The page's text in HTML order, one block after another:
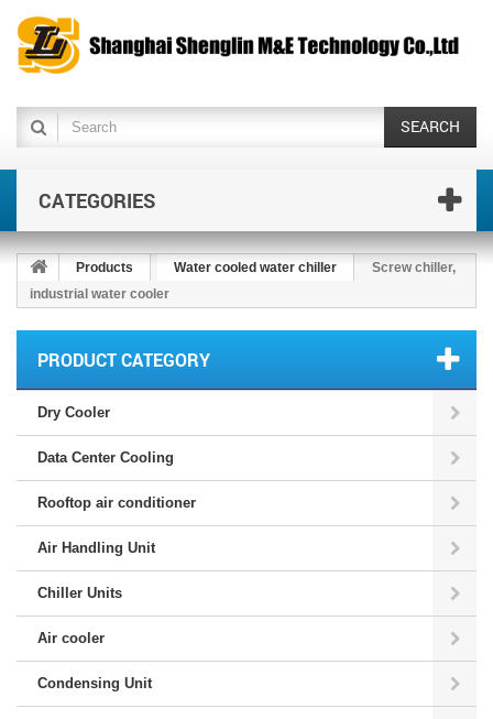
SEARCH
CATEGORIES
Products Water cooled water chiller
Screw chiller,
industrial water cooler
PRODUCT CATEGORY
Dry Cooler
Data Center Cooling
Rooftop air conditioner
Air Handling Unit
Chiller Units
Air cooler
Condensing Unit